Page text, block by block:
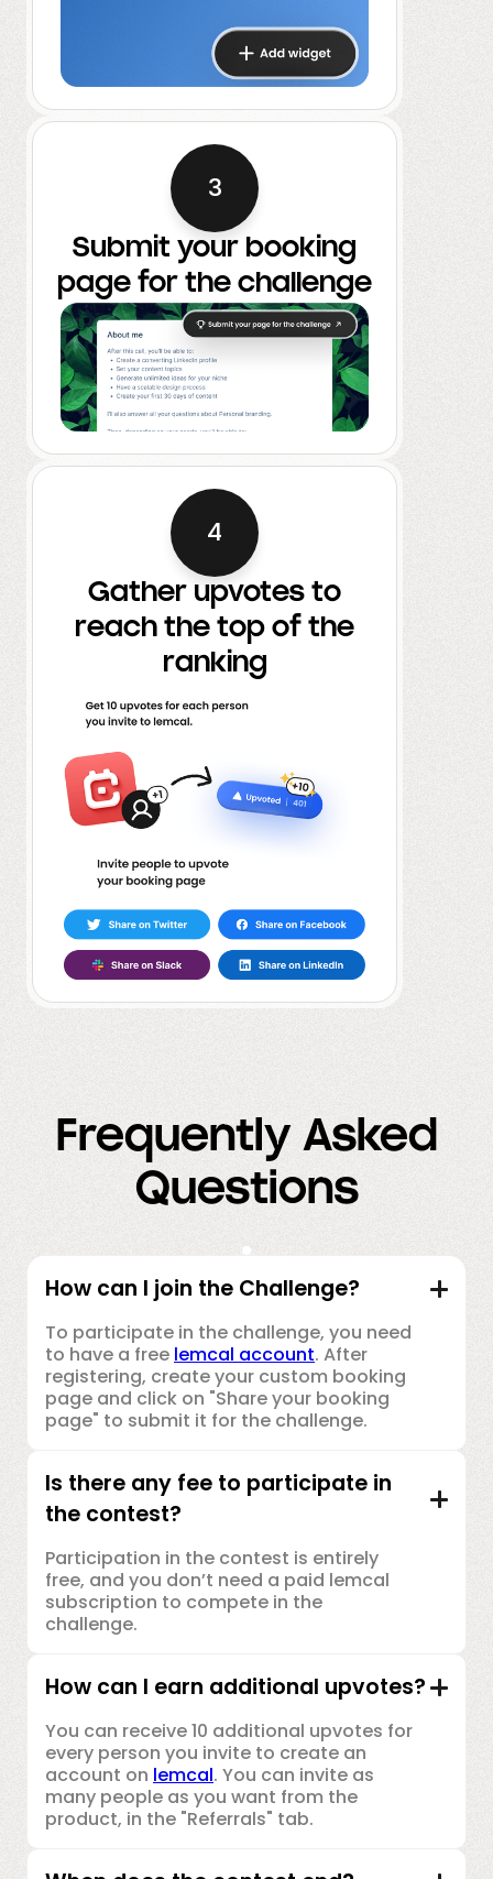
3
Submit your booking
page for the challenge
4
Gather upvotes to
reach the top of the
ranking
Frequently Asked
Questions
How can I join the Challenge?
To participate in the challenge, you need
to have a free lemcal account. After
registering, create your custom booking
page and click on "Share your booking
page" to submit it for the challenge.
Is there any fee to participate in
the contest?
Participation in the contest is entirely
free, and you don’t need a paid lemcal
subscription to compete in the
challenge.
How can I earn additional upvotes?
You can receive 10 additional upvotes for
every person you invite to create an
account on lemcal. You can invite as
many people as you want from the
product, in the "Referrals" tab.